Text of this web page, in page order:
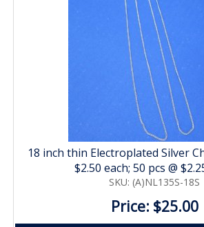
18 inch thin Electroplated Silver
$2.50 each; 50 pcs @
SKU: (A)NL135S-18S
Price: $25.00